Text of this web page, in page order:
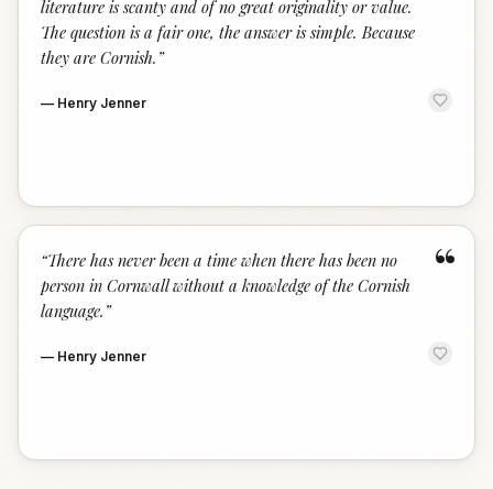
literature is scanty and of no great originality or value.
The question is a fair one, the answer is simple. Because
they are Cornish. ”
— Henry Jenner
“
“There has never been a time when there has been no
person in Cornwall without a knowledge of the Cornish
language. ”
— Henry Jenner